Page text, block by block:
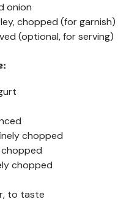
onion
chopped (for garnish)
(optional, for serving)
chopped
chopped
chopped
to taste